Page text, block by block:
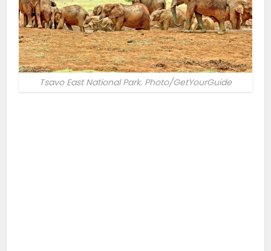
Tsavo East National Park. Photo/GetYourGuide